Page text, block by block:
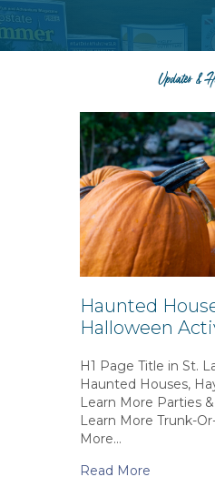
Updates &
Haunted
Halloween
H1 Page Title in St.
Haunted Houses,
Learn More Parties
Learn More Trunk-
More…
Read More